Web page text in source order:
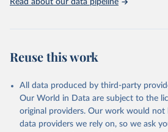
prior to any processing or adaptation by
Freedom House. Freedom in the
https://freedomhouse.org/report/
Read about our data pipeline
Reuse this work
All data produced by third-party
Our World in Data are subject to the
original providers. Our work would
data providers we rely on, so we ask